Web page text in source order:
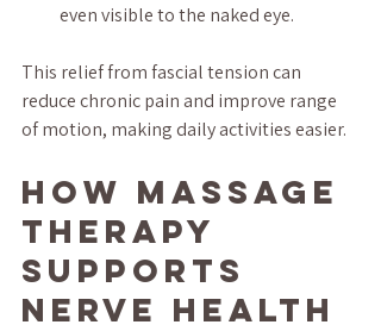
even visible to the naked eye.
This relief from fascial tension can
reduce chronic pain and improve range
of motion, making daily activities easier.
How Massage
Therapy
Supports
Nerve Health